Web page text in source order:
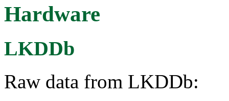
Hardware
LKDDb
Raw data from LKDDb: